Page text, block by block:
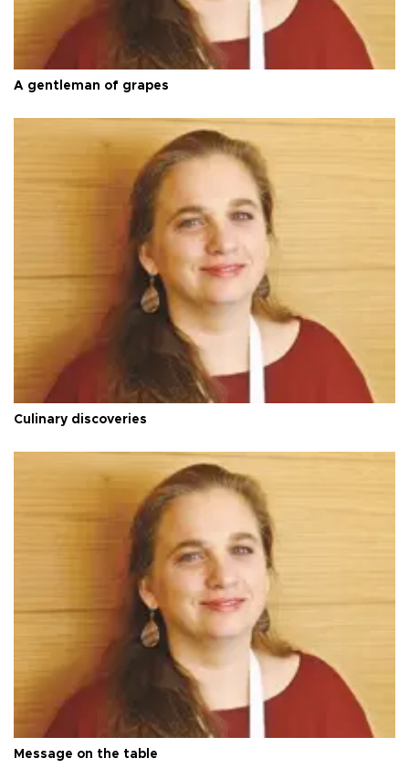
A gentleman of grapes
Culinary discoveries
Message on the table